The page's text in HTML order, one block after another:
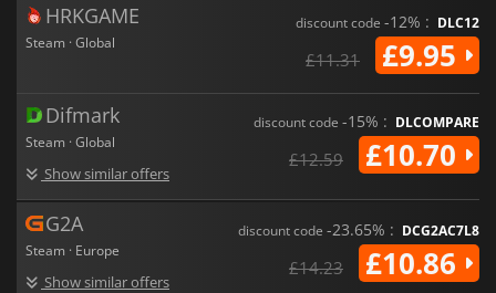
HRKGAME
Steam · Global
discount code -12% : DLC12
£11.31 £9.95
Difmark
Steam · Global
Show similar offers
discount code -15% : DLCOMPARE
£12.59 £10.70
G2A
Steam · Europe
Show similar offers
discount code -23.65% : DCG2AC7L8
£14.23 £10.86